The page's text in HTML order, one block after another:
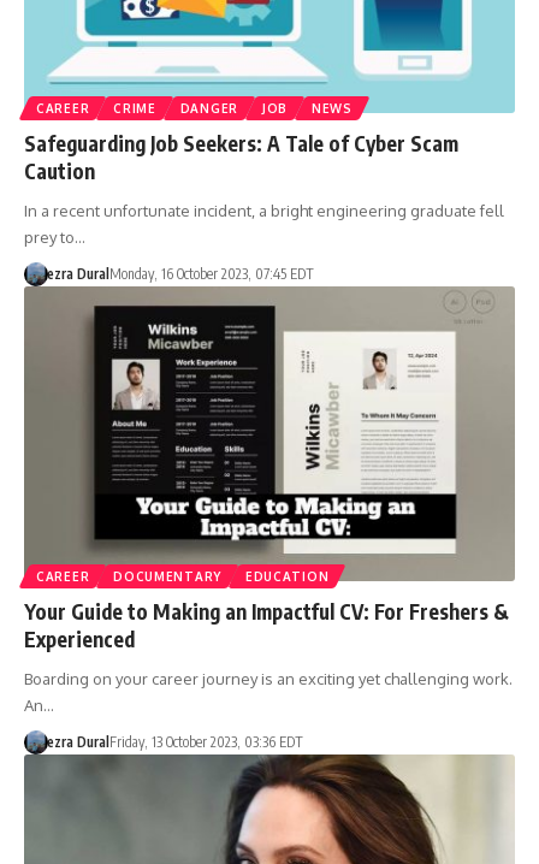
CAREER CRIME DANGER JOB NEWS
Safeguarding Job Seekers: A Tale of Cyber Scam
Caution
In a recent unfortunate incident, a bright engineering graduate fell
prey to…
ezra Dural Monday, 16 October 2023, 07:45 EDT
CAREER DOCUMENTARY EDUCATION
Your Guide to Making an Impactful CV: For Freshers &
Experienced
Boarding on your career journey is an exciting yet challenging work.
An…
ezra Dural Friday, 13 October 2023, 03:36 EDT